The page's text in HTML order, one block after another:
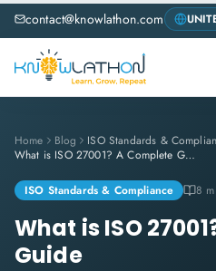
contact@knowlathon.com
Home Blog
ISO Standards &
What is ISO 27001? A Complete Guide
ISO Standards & Compliance 8
What is ISO
Guide